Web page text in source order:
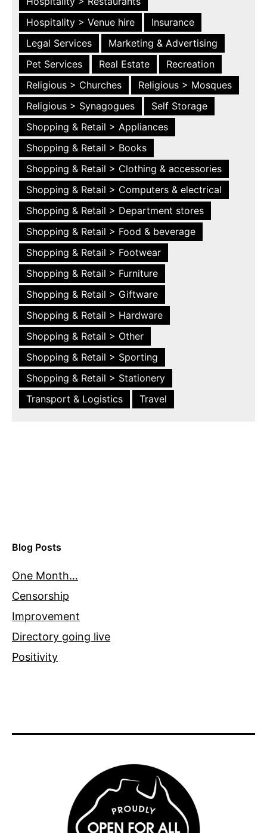
Hospitality > Venue hire
Insurance
Legal Services
Marketing & Advertising
Pet Services
Real Estate
Recreation
Religious > Churches
Religious > Mosques
Religious > Synagogues
Self Storage
Shopping & Retail > Appliances
Shopping & Retail > Books
Shopping & Retail > Clothing & accessories
Shopping & Retail > Computers & electrical
Shopping & Retail > Department stores
Shopping & Retail > Food & beverage
Shopping & Retail > Footwear
Shopping & Retail > Furniture
Shopping & Retail > Giftware
Shopping & Retail > Hardware
Shopping & Retail > Other
Shopping & Retail > Sporting
Shopping & Retail > Stationery
Transport & Logistics
Travel
Blog Posts
One Month…
Censorship
Improvement
Directory going live
Positivity